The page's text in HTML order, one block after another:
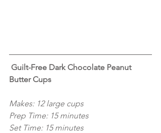
Butter Cups
Makes: 12 large cups
Prep Time: 15 minutes
Set Time: 15 minutes